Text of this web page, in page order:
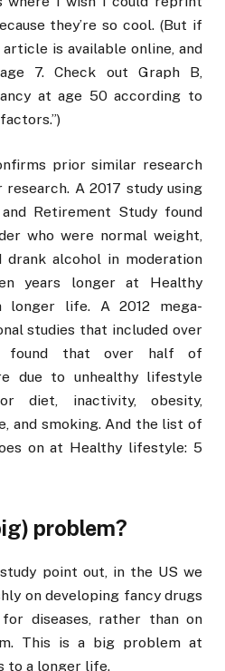
they’re so cool. (But if
article is available online, and
7. Check out Graph B,
at age 50 according to
prior similar research
A 2017 study using
Retirement Study found
who were normal weight,
drank alcohol in moderation
years longer at Healthy
life. A 2012 mega-
studies that included over
found that over half of
due to unhealthy lifestyle
diet, inactivity, obesity,
and smoking. And the list of
on at Healthy lifestyle: 5
problem?
point out, in the US we
on developing fancy drugs
diseases, rather than on
This is a big problem at
to a longer life.